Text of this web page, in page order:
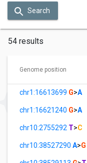
Search
54 results
Genome position
chr1:16613699 G>A
chr1:16621240 G>A
chr10:2755292 T>C
chr10:38527290 A>G